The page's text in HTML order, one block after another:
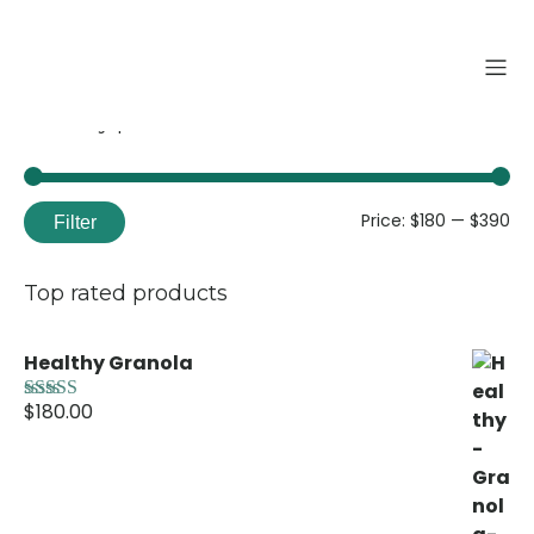
Filter Price: $180 — $390
Top rated products
Healthy Granola
Rated5.00
$180.00